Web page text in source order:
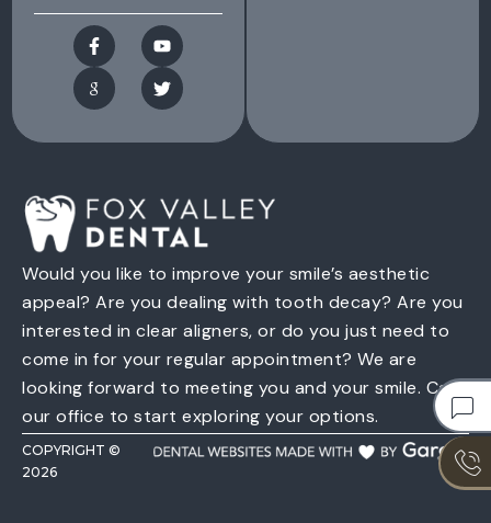
Would you like to improve your smile’s aesthetic
appeal? Are you dealing with tooth decay? Are you
interested in clear aligners, or do you just need to
come in for your regular appointment? We are
looking forward to meeting you and your smile. Call
our office to start exploring your options.
COPYRIGHT ©
2026